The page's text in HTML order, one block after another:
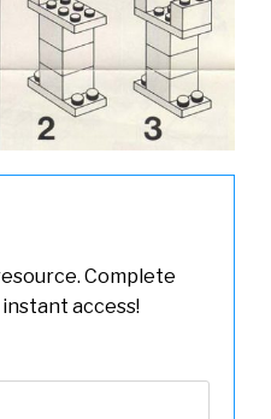
Complete
access!